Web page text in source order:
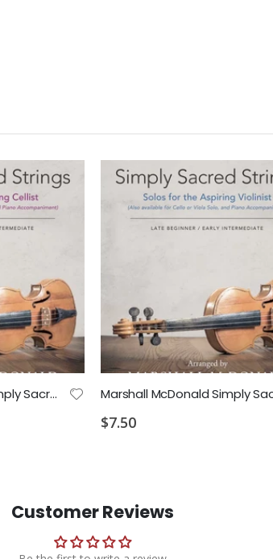
Marshall McDonald Simply Sacred Strings Cello Part
$7.50
Customer Reviews